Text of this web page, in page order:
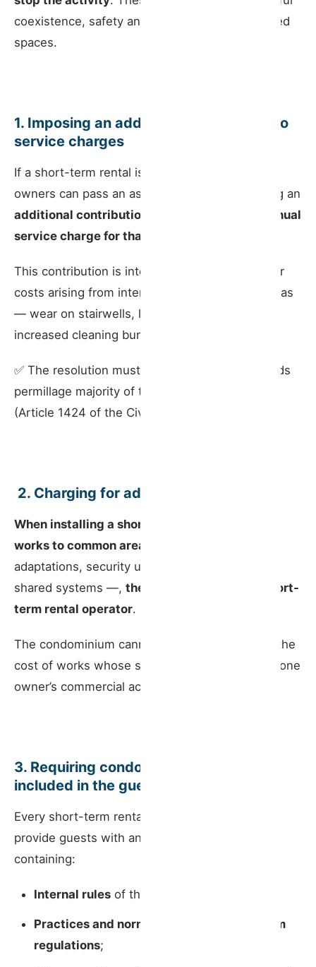
coexistence, safety and the proper use of shared
spaces.
1. Imposing an additional contribution to
service charges
If a short-term rental is operated in a unit, co-
owners can pass an assembly resolution setting an
additional contribution of up to 30% of the annual
service charge for that unit
This contribution is intended to cover the higher
costs arising from intensive use of common areas
— wear on stairwells, lifts, front doors, and the
increased cleaning burden.
✅ The resolution must be passed by a two-thirds
permillage majority of the building’s total value
(Article 1424 of the Civil Code).
️ 2. Charging for adaptation works
When installing a short-term rental requires
works to common areas
adaptations, security upgrades or changes to
shared systems —, the full cost falls on the short-
term rental operator.
The condominium cannot be required to share the
cost of works whose sole purpose is to enable one
owner’s commercial activity.
3. Requiring condominium rules to be
included in the guest information book
Every short-term rental is legally required to
provide guests with an
containing:
Internal rules of the short-term rental;
Practices and norms from the condominium
regulations;